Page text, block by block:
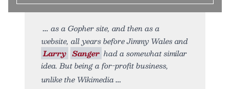
as a Gopher site, and then as a
website, all years before Jimmy Wales and
Larry Sanger had a somewhat similar
idea. But being a for-profit business,
unlike the Wikimedia